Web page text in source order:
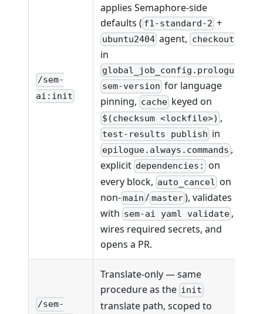
/sem-
ai:init
applies Semaphore-side
defaults ( f1-standard-2 +
ubuntu2404 agent, checkout
in
global_job_config.prologue
sem-version for language
pinning, cache keyed on
$(checksum <lockfile>) ,
test-results publish in
epilogue.always.commands ,
explicit dependencies: on
every block, auto_cancel on
non-main / master), validates
with sem-ai yaml validate ,
wires required secrets, and
opens a PR.
/sem-
Translate-only — same
procedure as the init
translate path, scoped to